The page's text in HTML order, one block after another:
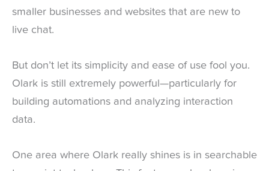
smaller businesses and websites that are new to
live chat.
But don’t let its simplicity and ease of use fool you.
Olark is still extremely powerful—particularly for
building automations and analyzing interaction
data.
One area where Olark really shines is in searchable